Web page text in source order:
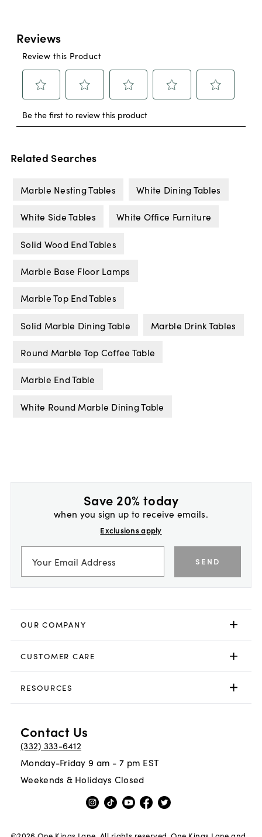
Related Searches
Marble Nesting Tables White Dining Tables
White Side Tables White Office Furniture
Solid Wood End Tables
Marble Base Floor Lamps
Marble Top End Tables
Solid Marble Dining Table Marble Drink Tables
Round Marble Top Coffee Table
Marble End Table
White Round Marble Dining Table
Save 20% today
when you sign up to receive emails.
Exclusions apply
SEND
OUR COMPANY
CUSTOMER CARE
RESOURCES
Contact Us
(332) 333-6412
Monday-Friday 9 am - 7 pm EST
Weekends & Holidays Closed